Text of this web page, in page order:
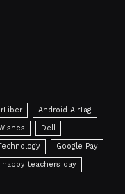
Android AirTag
Dell
Google Pay
happy teachers day